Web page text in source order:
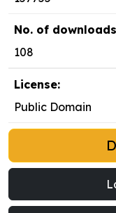
No. of
108
License:
Public Domain